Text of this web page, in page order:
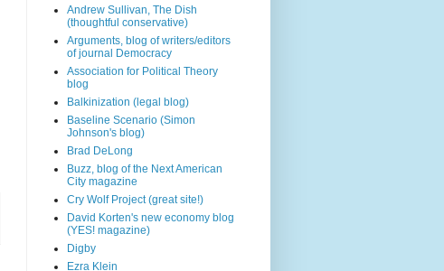
Andrew Sullivan, The Dish
(thoughtful conservative)
Arguments, blog of writers/editors
of journal Democracy
Association for Political Theory
blog
Balkinization (legal blog)
Baseline Scenario (Simon
Johnson's blog)
Brad DeLong
Buzz, blog of the Next American
City magazine
Cry Wolf Project (great site!)
David Korten's new economy blog
(YES! magazine)
Digby
Ezra Klein